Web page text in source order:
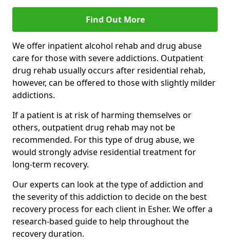
Find Out More
We offer inpatient alcohol rehab and drug abuse
care for those with severe addictions. Outpatient
drug rehab usually occurs after residential rehab,
however, can be offered to those with slightly milder
addictions.
If a patient is at risk of harming themselves or
others, outpatient drug rehab may not be
recommended. For this type of drug abuse, we
would strongly advise residential treatment for
long-term recovery.
Our experts can look at the type of addiction and
the severity of this addiction to decide on the best
recovery process for each client in Esher. We offer a
research-based guide to help throughout the
recovery duration.